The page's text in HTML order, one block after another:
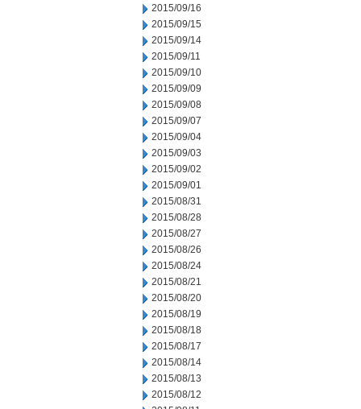
2015/09/16
2015/09/15
2015/09/14
2015/09/11
2015/09/10
2015/09/09
2015/09/08
2015/09/07
2015/09/04
2015/09/03
2015/09/02
2015/09/01
2015/08/31
2015/08/28
2015/08/27
2015/08/26
2015/08/24
2015/08/21
2015/08/20
2015/08/19
2015/08/18
2015/08/17
2015/08/14
2015/08/13
2015/08/12